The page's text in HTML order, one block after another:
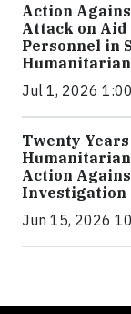
Action
Attack on
Personnel in
Jul 1, 2026
Twenty
Action
Investigation
Jun 15, 2026